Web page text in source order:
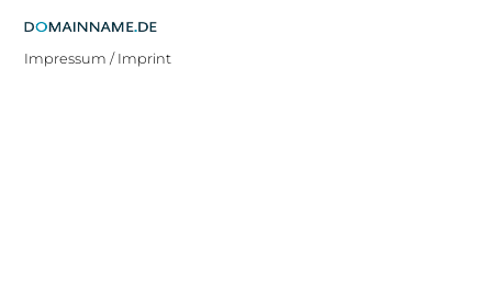
Impressum / Imprint